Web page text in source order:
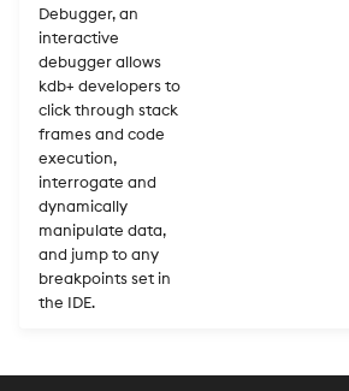
Debugger, an
interactive
debugger allows
kdb+ developers to
click through stack
frames and code
execution,
interrogate and
dynamically
manipulate data,
and jump to any
breakpoints set in
the IDE.